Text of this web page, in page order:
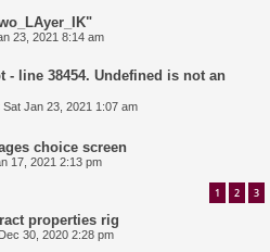
23, 2021 8:14 am
- line 38454. Undefined is not an
Sat Jan 23, 2021 1:07 am
choice screen
17, 2021 2:13 pm
1 2 3
properties rig
30, 2020 2:28 pm